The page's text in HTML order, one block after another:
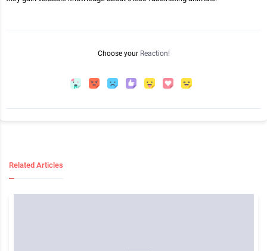
Choose your Reaction!
Related Articles